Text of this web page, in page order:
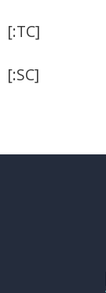
[:TC]
[:SC]